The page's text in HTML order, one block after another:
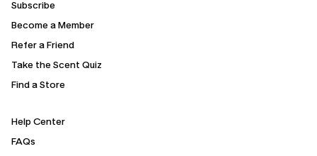
Subscribe
Become a Member
Refer a Friend
Take the Scent Quiz
Find a Store
Help Center
FAQs